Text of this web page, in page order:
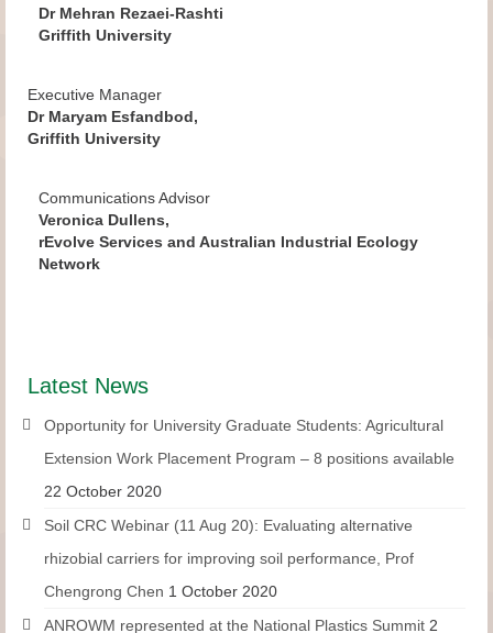
Dr Mehran Rezaei-Rashti
Griffith University
Executive Manager
Dr Maryam Esfandbod,
Griffith University
Communications Advisor
Veronica Dullens,
rEvolve Services and Australian Industrial Ecology
Network
Latest News
Opportunity for University Graduate Students: Agricultural
Extension Work Placement Program – 8 positions available
22 October 2020
Soil CRC Webinar (11 Aug 20): Evaluating alternative
rhizobial carriers for improving soil performance, Prof
Chengrong Chen 1 October 2020
ANROWM represented at the National Plastics Summit 2